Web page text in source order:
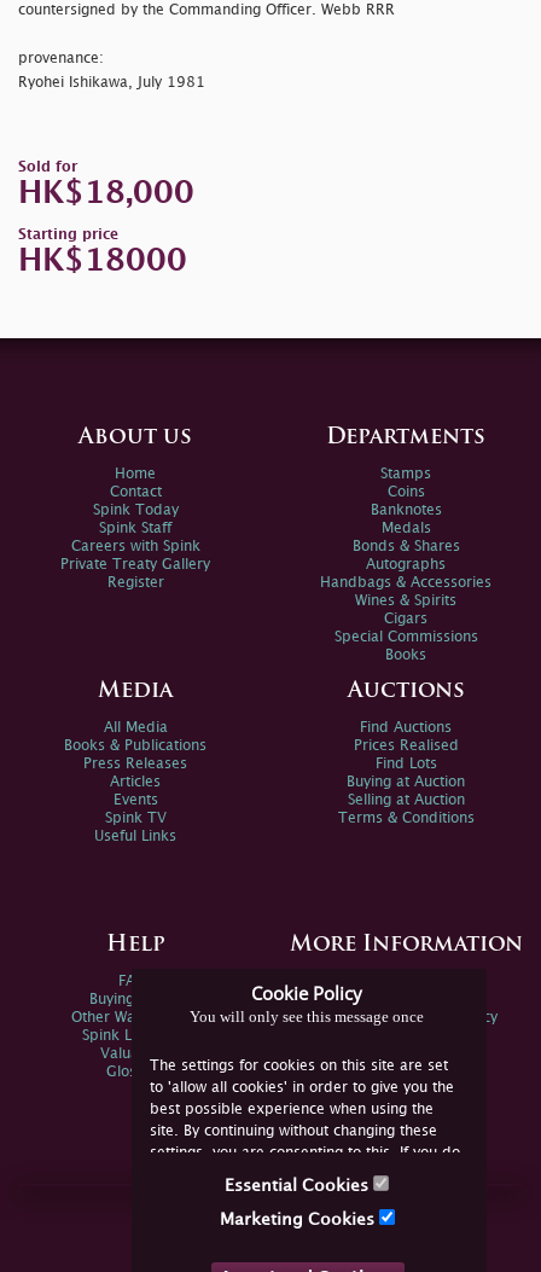
countersigned by the Commanding Officer. Webb RRR
provenance:
Ryohei Ishikawa, July 1981
Sold for
HK$18,000
Starting price
HK$18000
Cookie Policy
You will only see this message once
The settings for cookies on this site are set
to 'allow all cookies' in order to give you the
best possible experience when using the
site. By continuing without changing these
settings, you are consenting to this. If you do
not consent, you must disable the cookies or
Essential Cookies
Marketing Cookies
About us
Home
Contact
Spink Today
Spink Staff
Careers with Spink
Private Treaty Gallery
Register
Departments
Stamps
Coins
Banknotes
Medals
Bonds & Shares
Autographs
Handbags & Accessories
Wines & Spirits
Cigars
Special Commissions
Books
Media
All Media
Books & Publications
Press Releases
Articles
Events
Spink TV
Useful Links
Auctions
Find Auctions
Prices Realised
Find Lots
Buying at Auction
Selling at Auction
Terms & Conditions
Help
FAQs
Buying Online
Other Ways To Sell
Spink Live Help
Valuations
Glossary
More Information
Spink Environmental Policy
Join Us Online